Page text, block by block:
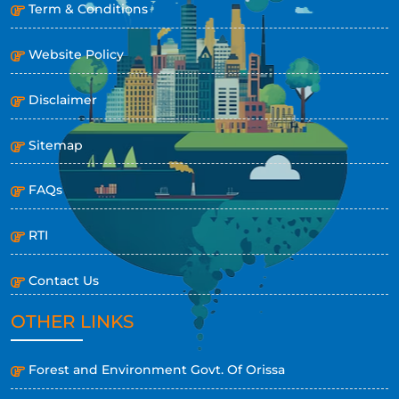
Term & Conditions
Website Policy
Disclaimer
Sitemap
FAQs
RTI
Contact Us
OTHER LINKS
Forest and Environment Govt. Of Orissa